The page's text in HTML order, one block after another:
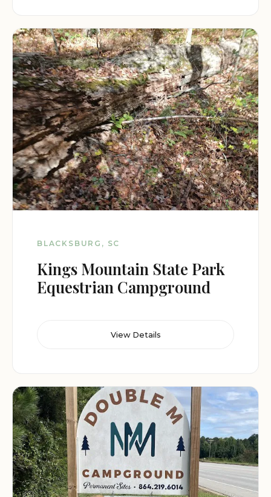
BLACKSBURG, SC
Kings Mountain State Park
Equestrian Campground
View Details